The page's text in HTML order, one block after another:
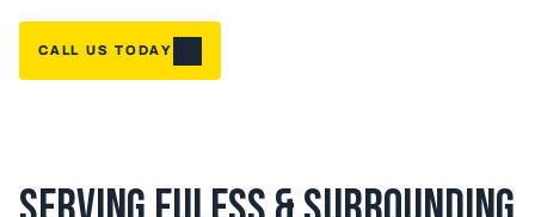
CALL US TODAY